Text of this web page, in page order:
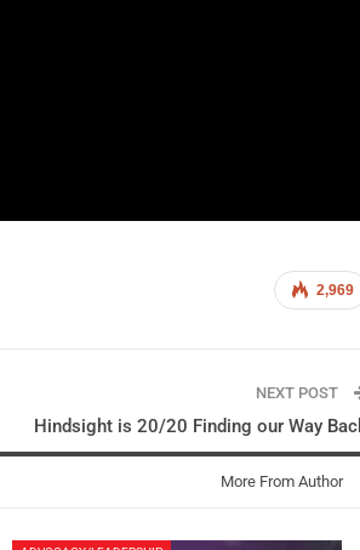
2,969
NEXT POST
Hindsight is 20/20 Finding our Way
More From Author